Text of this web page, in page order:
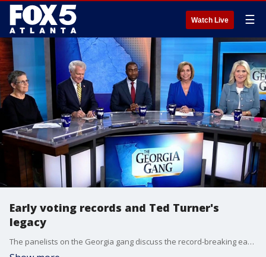
Watch Live ☰
Early voting records and Ted Turner's
legacy
The panelists on the Georgia gang discuss the record-breaking early voting numbers ahead of the May 19th primary, the growing divide within the Georgia GOP over redistricting strategies, and the life and legacy of media mogul Ted Turner.